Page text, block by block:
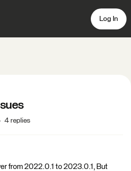
Log In
4 replies
from 2022.0.1 to 2023.0.1, But